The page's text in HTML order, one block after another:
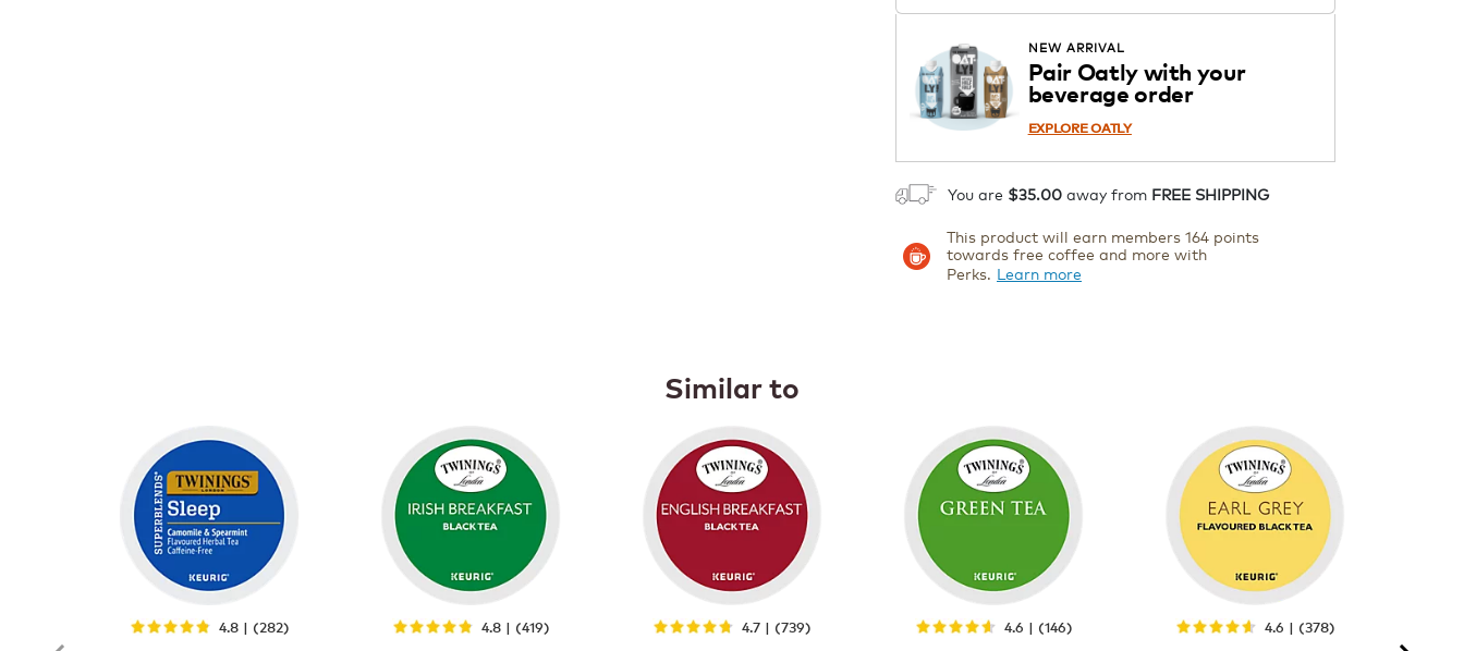
Details
1 ADD TO CART
NEW ARRIVAL
Pair Oatly with your
beverage order
EXPLORE OATLY
You are $35.00 away from FREE SHIPPING
This product will earn members 164 points
towards free coffee and more with
Perks. Learn more
Similar to
4.8 | (282) 4.8 | (419) 4.7 | (739) 4.6 | (146) 4.6 | (378)